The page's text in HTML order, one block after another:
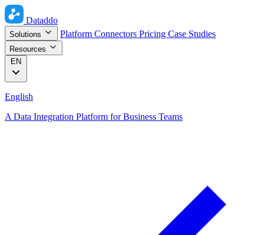
Dataddo
Solutions Platform Connectors Pricing Case Studies
Resources
EN
English
A Data Integration Platform for Business Teams